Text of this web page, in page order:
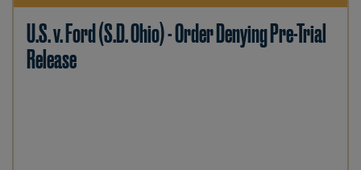
U.S. v. Ford (S.D. Ohio) - Order Denying Pre-Trial
Release